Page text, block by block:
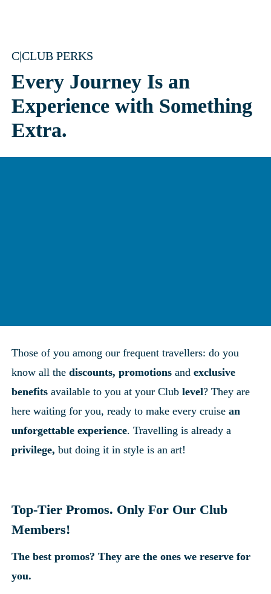
C|CLUB PERKS
Every Journey Is an
Experience with Something
Extra.
Those of you among our frequent travellers: do you
know all the discounts, promotions and exclusive
benefits available to you at your Club level? They are
here waiting for you, ready to make every cruise an
unforgettable experience
privilege, but doing it in style is an art!
Top-Tier Promos. Only For Our Club
Members!
The best promos? They are the ones we reserve for
you.